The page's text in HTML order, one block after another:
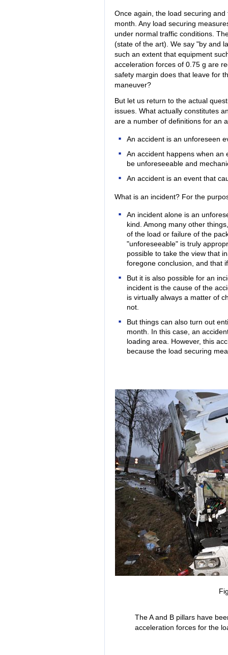
Once again, the load securing
month. Any load securing
under normal traffic conditions.
(state of the art). We say "by and
such an extent that equipment
acceleration forces of 0.75 g are
safety margin does that leave for
maneuver?
But let us return to the actual
issues. What actually constitutes
are a number of definitions for an
An accident is an unforeseen
An accident happens when an
be unforeseeable and
An accident is an event that
What is an incident? For the
An incident alone is an
kind. Among many other
of the load or failure of the
"unforeseeable" is truly
possible to take the view that
foregone conclusion, and that
But it is also possible for an
incident is the cause of the
is virtually always a matter of
not.
But things can also turn out
month. In this case, an
loading area. However, this
because the load securing
The A and B pillars have
acceleration forces for the